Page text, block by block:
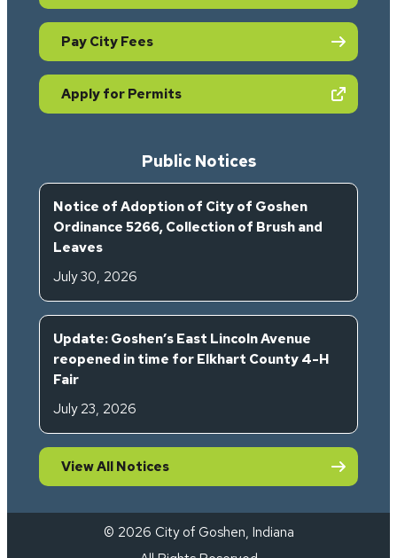
Pay City Fees
Apply for Permits(opens in new tab)
Public Notices
Notice of Adoption of City of Goshen
Ordinance 5266, Collection of Brush and
Leaves
July 30, 2026
Update: Goshen’s East Lincoln Avenue
reopened in time for Elkhart County 4-H
Fair
July 23, 2026
View All Notices
© 2026 City of Goshen, Indiana